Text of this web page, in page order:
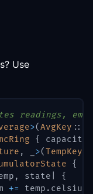
Use
readings,
>(AvgKey ::
{ capacity
, >(TempKey
{
, state
{
+= temp . celsius